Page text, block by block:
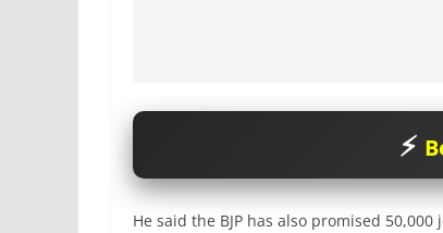
He said the BJP has also promised